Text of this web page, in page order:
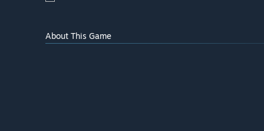
How are you planning on involving the Community in
About This Game